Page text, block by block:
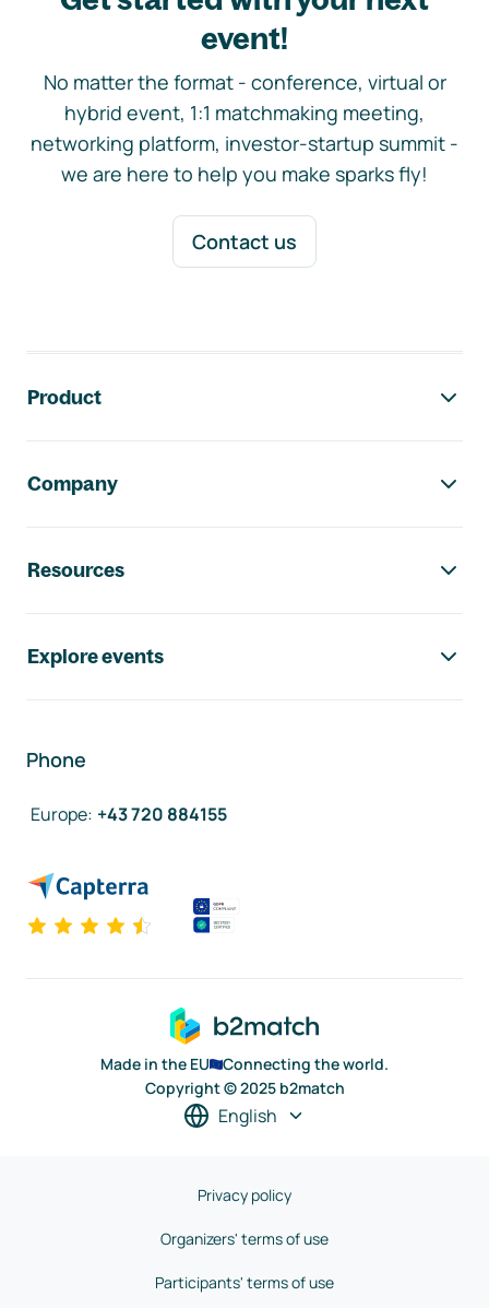
event!
No matter the format - conference, virtual or
hybrid event, 1:1 matchmaking meeting,
networking platform, investor-startup summit -
we are here to help you make sparks fly!
Contact us
Product
Company
Resources
Explore events
Phone
Europe: +43 720 884155
Made in the EU
Connecting the world.
Copyright © 2025 b2match
English
Privacy policy
Organizers' terms of use
Participants' terms of use